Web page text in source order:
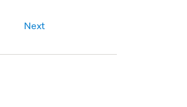
Next